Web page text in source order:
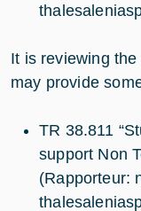
It is reviewing
may provide
TR 38.811
support Non
(Rapporteur: